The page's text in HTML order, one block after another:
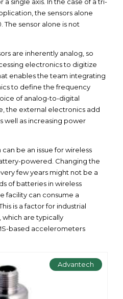
the sensors alone
The sensor alone is not
are inherently analog, so
electronics to digitize
enables the team integrating
to define the frequency
of analog-to-digital
the external electronics add
well as increasing power
be an issue for wireless
powered. Changing the
few years might not be a
of batteries in wireless
facility can consume a
is a factor for industrial
are typically
based accelerometers
Advantech